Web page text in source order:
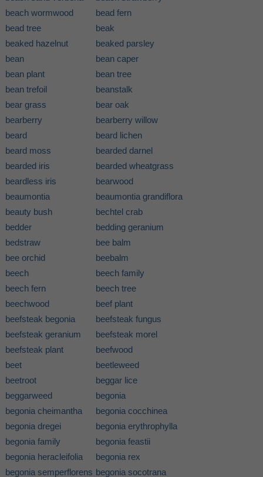
beach wormwood
bead fern
bead tree
beak
beaked hazelnut
beaked parsley
bean
bean caper
bean plant
bean tree
bean trefoil
beanstalk
bear grass
bear oak
bearberry
bearberry willow
beard
beard lichen
beard moss
bearded darnel
bearded iris
bearded wheatgrass
beardless iris
bearwood
beaumontia
beaumontia grandiflora
beauty bush
bechtel crab
bedder
bedding geranium
bedstraw
bee balm
bee orchid
beebalm
beech
beech family
beech fern
beech tree
beechwood
beef plant
beefsteak begonia
beefsteak fungus
beefsteak geranium
beefsteak morel
beefsteak plant
beefwood
beet
beetleweed
beetroot
beggar lice
beggarweed
begonia
begonia cheimantha
begonia cocchinea
begonia dregei
begonia erythrophylla
begonia family
begonia feastii
begonia heracleifolia
begonia rex
begonia semperflorens begonia socotrana